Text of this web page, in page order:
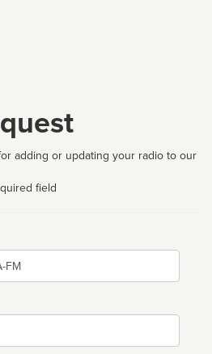
adding or updating your radio to our
field